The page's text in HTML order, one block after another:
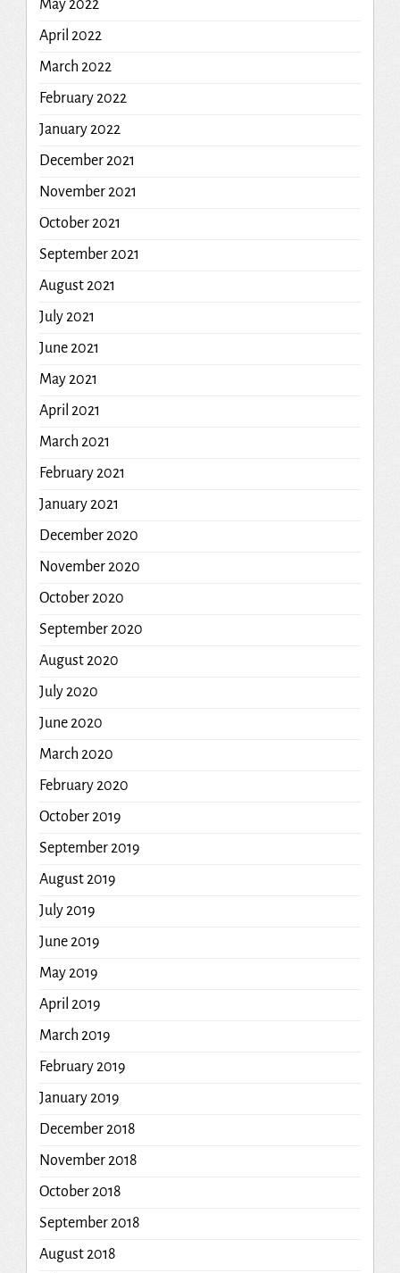
May 2022
April 2022
March 2022
February 2022
January 2022
December 2021
November 2021
October 2021
September 2021
August 2021
July 2021
June 2021
May 2021
April 2021
March 2021
February 2021
January 2021
December 2020
November 2020
October 2020
September 2020
August 2020
July 2020
June 2020
March 2020
February 2020
October 2019
September 2019
August 2019
July 2019
June 2019
May 2019
April 2019
March 2019
February 2019
January 2019
December 2018
November 2018
October 2018
September 2018
August 2018